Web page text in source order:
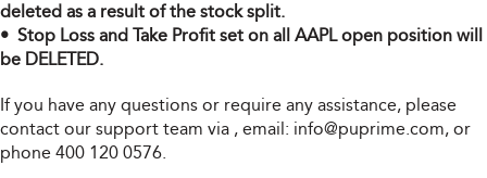
deleted as a result of the stock split.
• Stop Loss and Take Profit set on all AAPL open position will
be DELETED.
If you have any questions or require any assistance, please
contact our support team via , email: info@puprime.com, or
phone 400 120 0576.